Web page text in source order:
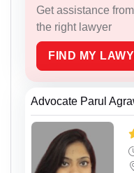
Get assistance
the right lawyer
FIND MY
Advocate Parul